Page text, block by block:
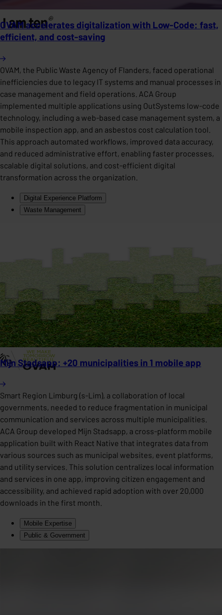
OVAM accelerates digitalization with Low-Code: fast,
efficient, and cost-saving
OVAM, the Public Waste Agency of Flanders, faced operational
inefficiencies due to legacy IT systems and manual processes in
case management and field operations. ACA Group
implemented multiple applications using OutSystems low-code
technology, including a web-based case management system, a
mobile inspection app, and an asbestos cost calculation tool.
This approach automated workflows, improved data accuracy,
and reduced administrative effort, enabling faster processes,
scalable digital solutions, and cost-efficient digital
transformation across the organization.
Digital Experience Platform
Waste Management
Mijn Stadsapp: +20 municipalities in 1 mobile app
Smart Region Limburg (s-Lim), a collaboration of local
governments, needed to reduce fragmentation in municipal
communication and services across multiple municipalities.
ACA Group developed Mijn Stadsapp, a cross-platform mobile
application built with React Native that integrates data from
various sources such as municipal websites, event platforms,
and utility services. This solution centralizes local information
and services in one app, improving citizen engagement and
accessibility, and achieved rapid adoption with over 20,000
downloads in the first month.
Mobile Expertise
Public & Government